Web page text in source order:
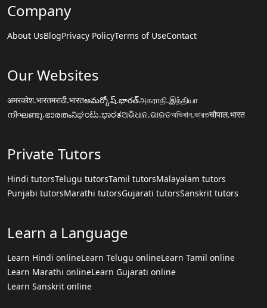
Company
About UsBlogPrivacy PolicyTerms of UseContact
Our Websites
अमरकोश.भारतमराठी.भारतఅమర్కోష్.భారత్அகராதி.இந்தியா
നിഘണ്ടു.ഭാരതംನಿಘಂಟು.ಭಾರತଅଭିଧାନ.ଭାରତঅভিধান.ভারতचौपाल.भारत
Private Tutors
Hindi tutorsTelugu tutorsTamil tutorsMalayalam tutors
Punjabi tutorsMarathi tutorsGujarati tutorsSanskrit tutors
Learn a Language
Learn Hindi onlineLearn Telugu onlineLearn Tamil online
Learn Marathi onlineLearn Gujarati online
Learn Sanskrit online